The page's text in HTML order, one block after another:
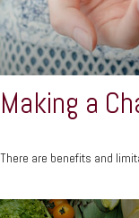
Making a
There are benefits and